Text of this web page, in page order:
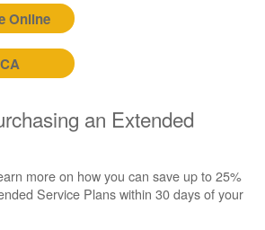
Online
an Extended
more on how you can save up to 25%
Service Plans within 30 days of your